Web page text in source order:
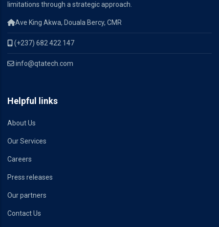
limitations through a strategic approach.
Ave King Akwa, Douala Bercy, CMR
(+237) 682 422 147
info@qtatech.com
Helpful links
About Us
Our Services
Careers
Press releases
Our partners
Contact Us